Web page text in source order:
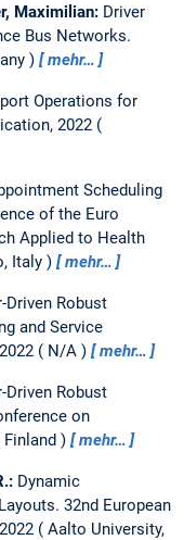
Maximilian: Driver
Bus Networks.
mehr…
Operations for
2022
Scheduling
of the Euro
Applied to Health
Italy mehr…
Driven Robust
and Service
N/A mehr…
Driven Robust
on
mehr…
Dynamic
32nd European
Aalto University,